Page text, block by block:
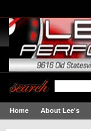
Home About Lee's